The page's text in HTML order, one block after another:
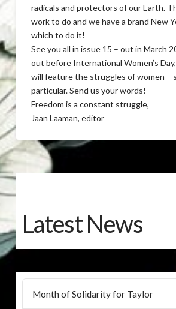
radicals and protectors of our Earth.
work to do and we have a brand New
which to do it!
See you all in issue 15 – out in March
out before International Women’s
will feature the struggles of women –
particular. Send us your words!
Freedom is a constant struggle,
Jaan Laaman, editor
Latest News
Month of Solidarity for Taylor